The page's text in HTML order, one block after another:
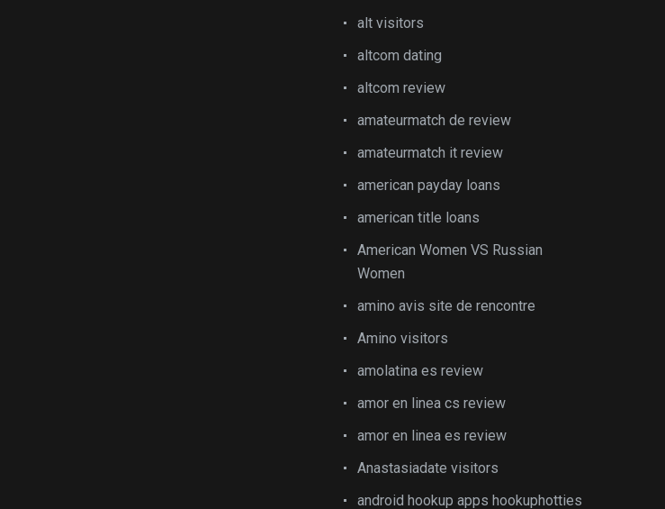
alt visitors
altcom dating
altcom review
amateurmatch de review
amateurmatch it review
american payday loans
american title loans
American Women VS Russian
Women
amino avis site de rencontre
Amino visitors
amolatina es review
amor en linea cs review
amor en linea es review
Anastasiadate visitors
android hookup apps hookuphotties